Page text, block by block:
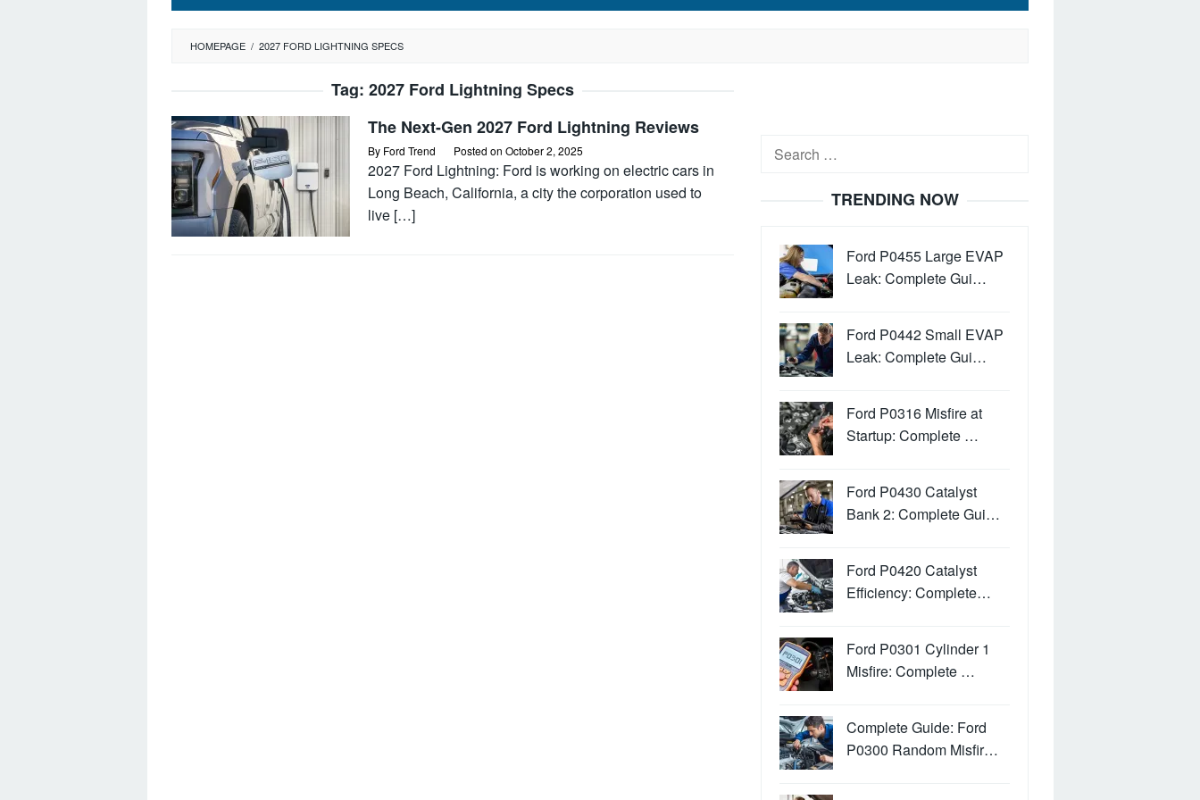
HOMEPAGE / 2027 FORD LIGHTNING SPECS
Tag: 2027 Ford Lightning Specs
The Next-Gen 2027 Ford Lightning Reviews
By Ford Trend Posted on October 2, 2025
2027 Ford Lightning: Ford is working on electric cars in
Long Beach, California, a city the corporation used to
live […]
Search
TRENDING NOW
Ford P0455 Large EVAP
Leak: Complete Gui…
Ford P0442 Small EVAP
Leak: Complete Gui…
Ford P0316 Misfire at
Startup: Complete …
Ford P0430 Catalyst
Bank 2: Complete Gui…
Ford P0420 Catalyst
Efficiency: Complete…
Ford P0301 Cylinder 1
Misfire: Complete …
Complete Guide: Ford
P0300 Random Misfir…